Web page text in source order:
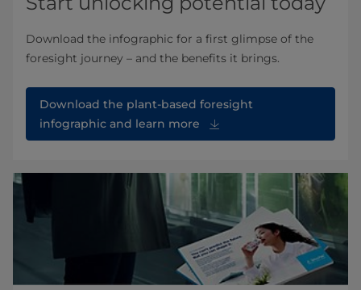
Download the infographic for a first glimpse of the
foresight journey – and the benefits it brings.
Download the plant-based foresight
infographic and learn more